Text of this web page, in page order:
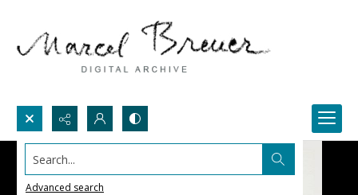
Search...
Advanced search